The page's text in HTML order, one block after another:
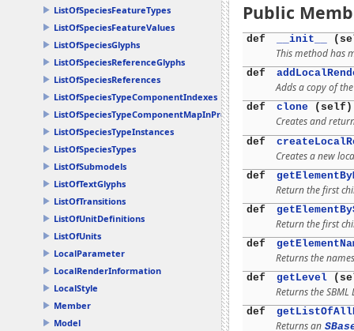
ListOfSpeciesFeatureTypes
ListOfSpeciesFeatureValues
ListOfSpeciesGlyphs
ListOfSpeciesReferenceGlyphs
ListOfSpeciesReferences
ListOfSpeciesTypeComponentIndexes
ListOfSpeciesTypeComponentMapInProducts
ListOfSpeciesTypeInstances
ListOfSpeciesTypes
ListOfSubmodels
ListOfTextGlyphs
ListOfTransitions
ListOfUnitDefinitions
ListOfUnits
LocalParameter
LocalRenderInformation
LocalStyle
Member
Model
Public
def __init__
This method has
def
Adds a copy of
def clone (self)
Creates and
def
Creates a new
def
Return the first
def
Return the first
def
Returns the
def getLevel
Returns the
def
Returns an